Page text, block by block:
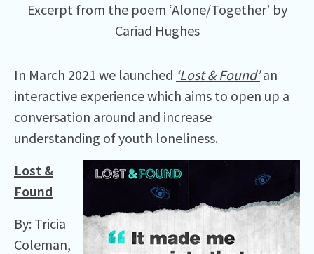
Excerpt from the poem ‘Alone/Together’ by
Cariad Hughes
In March 2021 we launched ‘Lost & Found’an
interactive experience which aims to open up a
conversation around and increase
understanding of youth loneliness.
Lost &
Found
By: Tricia
Coleman,